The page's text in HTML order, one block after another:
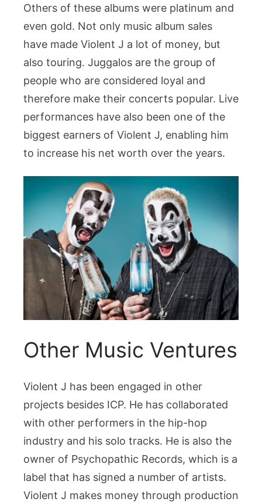
Others of these albums were platinum and
even gold. Not only music album sales
have made Violent J a lot of money, but
also touring. Juggalos are the group of
people who are considered loyal and
therefore make their concerts popular. Live
performances have also been one of the
biggest earners of Violent J, enabling him
to increase his net worth over the years.
Other Music Ventures
Violent J has been engaged in other
projects besides ICP. He has collaborated
with other performers in the hip-hop
industry and his solo tracks. He is also the
owner of Psychopathic Records, which is a
label that has signed a number of artists.
Violent J makes money through production